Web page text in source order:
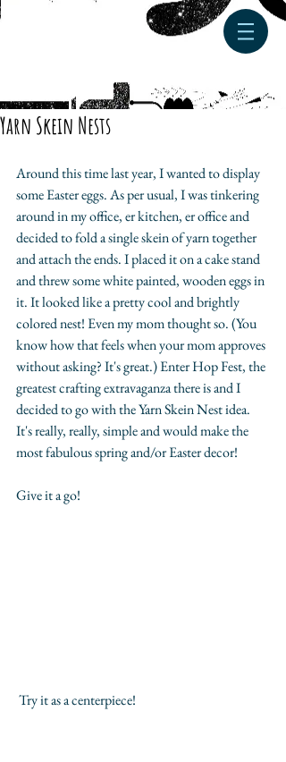
Yarn Skein Nests
Around this time last year, I wanted to display
some Easter eggs. As per usual, I was tinkering
around in my office, er kitchen, er office and
decided to fold a single skein of yarn together
and attach the ends. I placed it on a cake stand
and threw some white painted, wooden eggs in
it. It looked like a pretty cool and brightly
colored nest! Even my mom thought so. (You
know how that feels when your mom approves
without asking? It's great.) Enter Hop Fest, the
greatest crafting extravaganza there is and I
decided to go with the Yarn Skein Nest idea.
It's really, really, simple and would make the
most fabulous spring and/or Easter decor!
Give it a go!
Try it as a centerpiece!